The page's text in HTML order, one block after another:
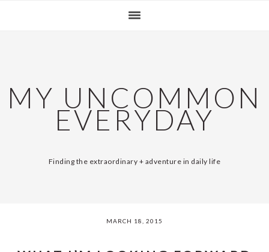
MY UNCOMMON
EVERYDAY
Finding the extraordinary + adventure in daily life
MARCH 18, 2015